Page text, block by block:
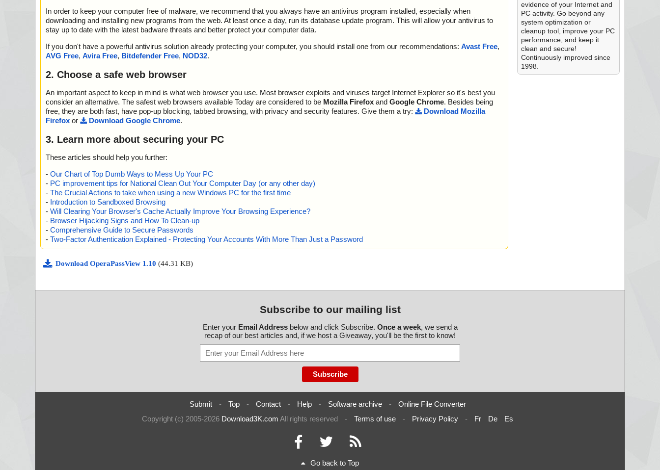
In order to keep your computer free of malware, we recommend that you always have an antivirus program installed, especially when
downloading and installing new programs from the web. At least once a day, run its database update program. This will allow your antivirus to
stay up to date with the latest badware threats and better protect your computer data.
If you don't have a powerful antivirus solution already protecting your computer, you should install one from our recommendations: Avast Free,
AVG Free, Avira Free, Bitdefender Free, NOD32.
2. Choose a safe web browser
An important aspect to keep in mind is what web browser you use. Most browser exploits and viruses target Internet Explorer so it's best you
consider an alternative. The safest web browsers available Today are considered to be Mozilla Firefox and Google Chrome. Besides being
free, they are both fast, have pop-up blocking, tabbed browsing, with privacy and security features. Give them a try:
Download Mozilla
Firefox or Download Google Chrome.
3. Learn more about securing your PC
These articles should help you further:
- Our Chart of Top Dumb Ways to Mess Up Your PC
- PC improvement tips for National Clean Out Your Computer Day (or any other day)
- The Crucial Actions to take when using a new Windows PC for the first time
- Introduction to Sandboxed Browsing
- Will Clearing Your Browser's Cache Actually Improve Your Browsing Experience?
- Browser Hijacking Signs and How To Clean-up
- Comprehensive Guide to Secure Passwords
- Two-Factor Authentication Explained - Protecting Your Accounts With More Than Just a Password
Download OperaPassView 1.10 (44.31 KB)
evidence of your Internet and
PC activity. Go beyond any
system optimization or
cleanup tool, improve your PC
performance, and keep it
clean and secure!
Continuously improved since
1998.
Subscribe to our mailing list
Enter your Email Addressbelow and click Subscribe. Once a week, we send a
recap of our best articles and, if we host a Giveaway, you'll be the first to know!
Submit - Top - Contact - Help - Software archive -
Online File Converter
Copyright (c) 2005-2026 Download3K.com All rights reserved - Terms of use - Privacy Policy - Fr De Es
Go back to Top